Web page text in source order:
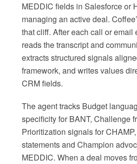
MEDDIC fields in Salesforce or
managing an active deal.
that cliff. After each call or email
reads the transcript and
extracts structured signals
framework, and writes values
CRM fields.
The agent tracks Budget
specificity for BANT, Challenge
Prioritization signals for
statements and Champion
MEDDIC. When a deal moves